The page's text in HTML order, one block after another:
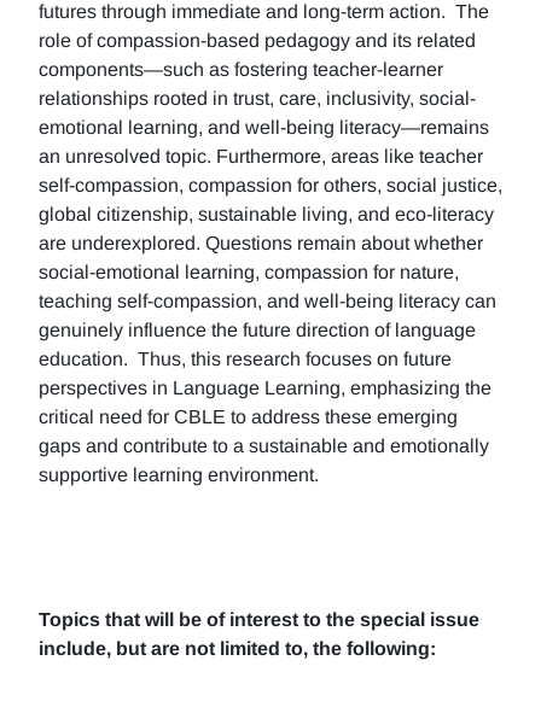
futures through immediate and long-term action. The
role of compassion-based pedagogy and its related
components—such as fostering teacher-learner
relationships rooted in trust, care, inclusivity, social-
emotional learning, and well-being literacy—remains
an unresolved topic. Furthermore, areas like teacher
self-compassion, compassion for others, social justice,
global citizenship, sustainable living, and eco-literacy
are underexplored. Questions remain about whether
social-emotional learning, compassion for nature,
teaching self-compassion, and well-being literacy can
genuinely influence the future direction of language
education. Thus, this research focuses on future
perspectives in Language Learning, emphasizing the
critical need for CBLE to address these emerging
gaps and contribute to a sustainable and emotionally
supportive learning environment.
Topics that will be of interest to the special issue
include, but are not limited to, the following: